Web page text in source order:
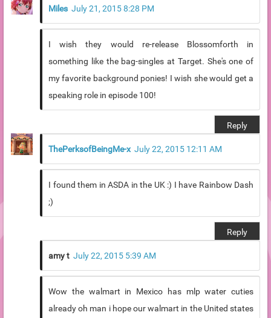
Miles July 21, 2015 8:28 PM
I wish they would re-release Blossomforth in
something like the bag-singles at Target. She's one of
my favorite background ponies! I wish she would get a
speaking role in episode 100!
Reply
ThePerksofBeingMe-x July 22, 2015 12:11 AM
I found them in ASDA in the UK :) I have Rainbow Dash
;)
Reply
amy t July 22, 2015 5:39 AM
Wow the walmart in Mexico has mlp water cuties
already oh man i hope our walmart in the United states